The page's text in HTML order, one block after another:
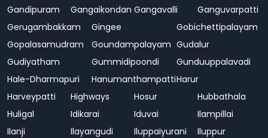
Gandipuram
Gangaikondan Gangavalli
Ganguvarpatti
Gerugambakkam
Gingee
Gobichettipalayam
Gopalasamudram
Goundampalayam Gudalur
Gudiyatham
Gummidipoondi
Gunduuppalavadi
Hale-Dharmapuri
HanumanthampattiHarur
Harveypatti
Highways Hosur
Hubbathala
Huligal
Idikarai Iduvai
Ilampillai
Ilanji
Ilayangudi Iluppaiyurani
Iluppur